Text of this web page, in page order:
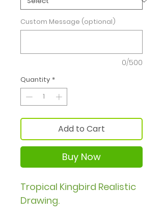
Custom Message (optional)
0/500
Quantity *
Add to Cart
Buy Now
Tropical Kingbird Realistic
Drawing.